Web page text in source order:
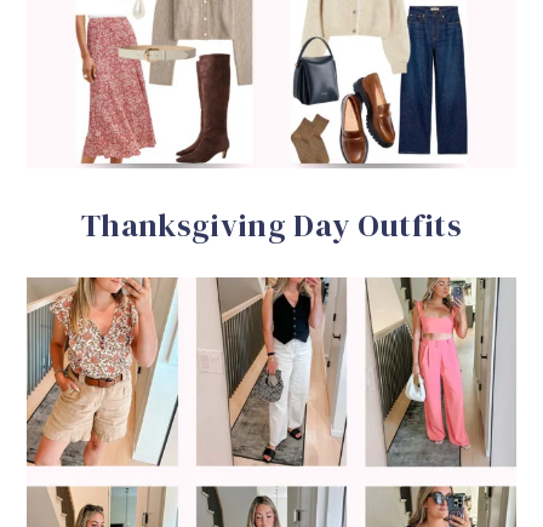
Thanksgiving Day Outfits